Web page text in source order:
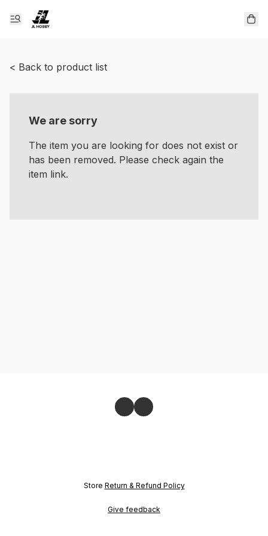
< Back to product list
We are sorry
The item you are looking for does not exist or
has been removed. Please check again the
item link.
Store Return & Refund Policy
Give feedback